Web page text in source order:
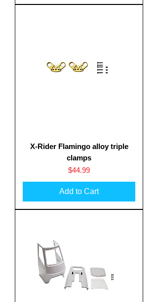
X-Rider Flamingo alloy triple
clamps
Price
$44.99
Add to Cart